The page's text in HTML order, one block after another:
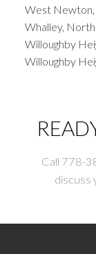
West Newton,
Whalley,
Willoughby
Willoughby
Call 778-
discuss